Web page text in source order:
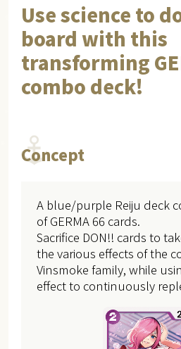
Use science to
board with this
transforming
combo deck!
Concept
A blue/purple Reiju deck
of GERMA 66 cards.
Sacrifice DON!! cards to
the various effects of the
Vinsmoke family, while
effect to continuously